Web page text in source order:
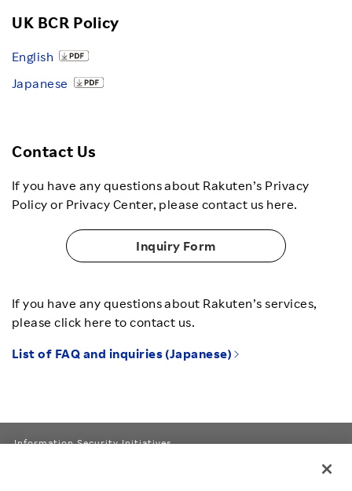
UK BCR Policy
English
Japanese
Contact Us
If you have any questions about Rakuten’s Privacy
Policy or Privacy Center, please contact us here.
Inquiry Form
If you have any questions about Rakuten’s services,
please click here to contact us.
List of FAQ and inquiries (Japanese)
Information Security Initiatives